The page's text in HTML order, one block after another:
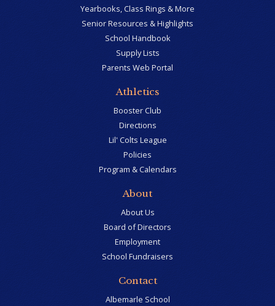
Yearbooks, Class Rings & More
Senior Resources & Highlights
School Handbook
Supply Lists
Parents Web Portal
Athletics
Booster Club
Directions
Lil' Colts League
Policies
Program & Calendars
About
About Us
Board of Directors
Employment
School Fundraisers
Contact
Albemarle School